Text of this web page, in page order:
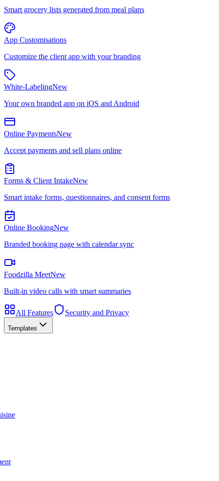
Smart grocery lists generated from meal plans
App Customisations
Customize the client app with your branding
White-LabelingNew
Your own branded app on iOS and Android
Online PaymentsNew
Accept payments and sell plans online
Forms & Client IntakeNew
Smart intake forms, questionnaires, and consent forms
Online BookingNew
Branded booking page with calendar sync
Foodzilla MeetNew
Built-in video calls with smart summaries
All Features Security and Privacy
Templates